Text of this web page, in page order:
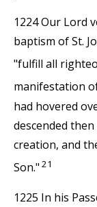
1224 Our Lord
baptism of St.
"fulfill all
manifestation
had hovered
descended
creation, and
Son." 21
1225 In his